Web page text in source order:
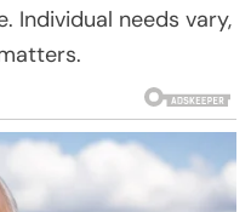
Individual needs vary,